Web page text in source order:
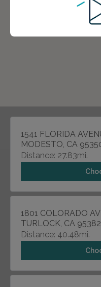
1541 FLORIDA
MODESTO, CA
Distance: 27.83mi.
1801 COLORADO
TURLOCK, CA 95382
Distance: 40.48mi.